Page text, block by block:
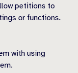
petitions to
or functions.
with using